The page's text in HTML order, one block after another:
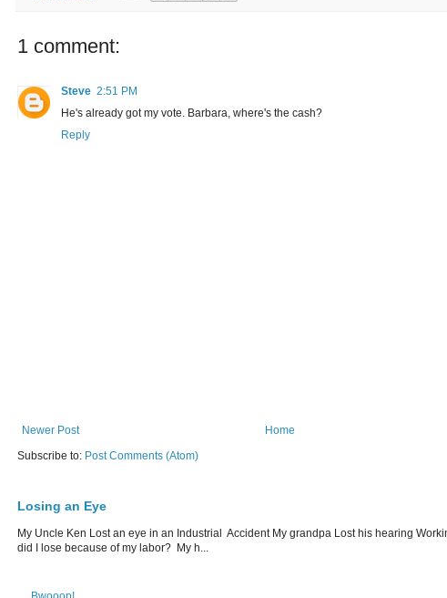
1 comment:
Steve 2:51 PM
He's already got my vote. Barbara, where's the cash?
Reply
Newer Post
Home
Subscribe to: Post Comments (Atom)
Losing an Eye
My Uncle Ken Lost an eye in an Industrial Accident My grandpa Lost his hearing
did I lose because of my labor? My h...